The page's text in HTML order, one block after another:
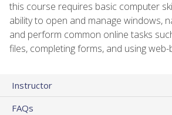
this course requires basic computer
ability to open and manage windows,
and perform common online tasks
files, completing forms, and using
Instructor
FAQs